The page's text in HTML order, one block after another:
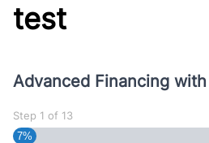
test
Advanced Financing
Step 1 of 13
7%